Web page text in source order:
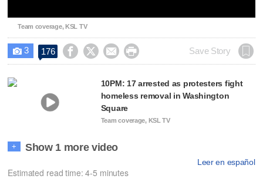
Team coverage, KSL TV
 3 176     Save Story
10PM: 17 arrested as protesters fight
homeless removal in Washington
Square
Team coverage, KSL TV
+ Show 1 more video
Leer en español
Estimated read time: 4-5 minutes